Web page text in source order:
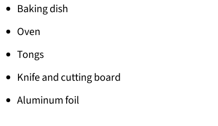
Baking dish
Oven
Tongs
Knife and cutting board
Aluminum foil